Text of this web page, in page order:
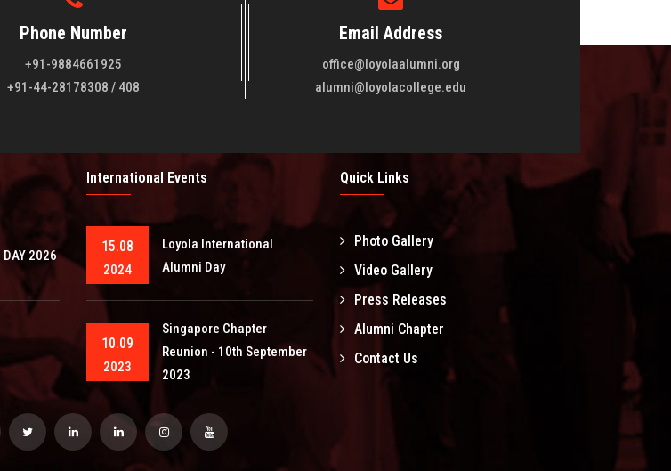
Phone Number
+91-9884661925
+91-44-28178308 / 408
Email Address
office@loyolaalumni.org
alumni@loyolacollege.edu
DAY 2026
International Events
15.08
2024
Loyola International
Alumni Day
10.09
2023
Singapore Chapter
Reunion - 10th September
2023
Quick Links
Photo Gallery
Video Gallery
Press Releases
Alumni Chapter
Contact Us